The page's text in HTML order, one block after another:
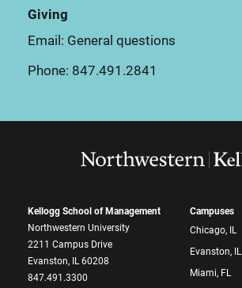
Giving
Email: General questions
Phone: 847.491.2841
Kellogg School of Management
Northwestern University
2211 Campus Drive
Evanston, IL 60208
847.491.3300
Campuses
Chicago, IL
Evanston, IL
Miami, FL